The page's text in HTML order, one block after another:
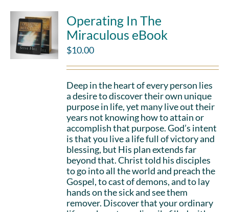
Operating In The
Miraculous eBook
$10.00
Deep in the heart of every person lies
a desire to discover their own unique
purpose in life, yet many live out their
years not knowing how to attain or
accomplish that purpose. God’s intent
is that you live a life full of victory and
blessing, but His plan extends far
beyond that. Christ told his disciples
to go into all the world and preach the
Gospel, to cast of demons, and to lay
hands on the sick and see them
remover. Discover that your ordinary